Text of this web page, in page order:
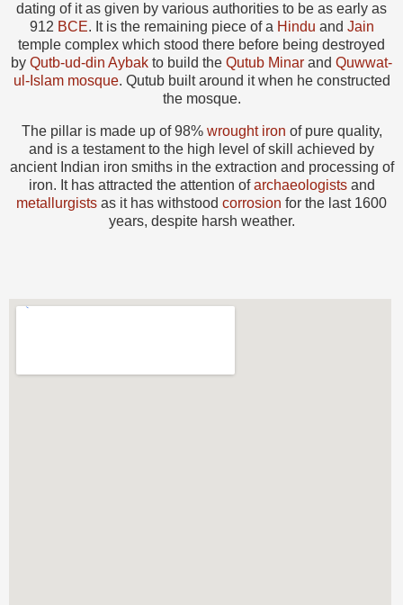
dating of it as given by various authorities to be as early as
912 BCE. It is the remaining piece of a Hindu and Jain
temple complex which stood there before being destroyed
by Qutb-ud-din Aybak to build the Qutub Minar and Quwwat-
ul-Islam mosque. Qutub built around it when he constructed
the mosque.
The pillar is made up of 98% wrought iron of pure quality,
and is a testament to the high level of skill achieved by
ancient Indian iron smiths in the extraction and processing of
iron. It has attracted the attention ofarchaeologistsand
metallurgists as it has withstood corrosion for the last 1600
years, despite harsh weather.